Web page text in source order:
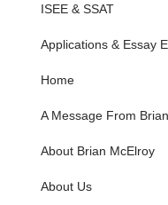
ISEE & SSAT
Applications & Essay
Home
A Message From Brian
About Brian McElroy
About Us